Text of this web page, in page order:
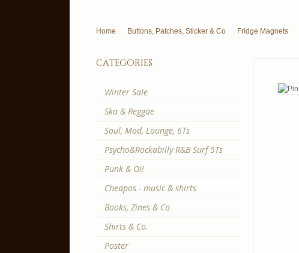
Home Buttons, Patches, Sticker & Co Fridge Magnets
categories
Winter Sale
Ska & Reggae
Soul, Mod, Lounge, 6Ts
Psycho&Rockabilly R&B Surf 5Ts
Punk & Oi!
Cheapos - music & shirts
Books, Zines & Co
Shirts & Co.
Poster